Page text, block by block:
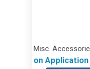
Misc.
on Application